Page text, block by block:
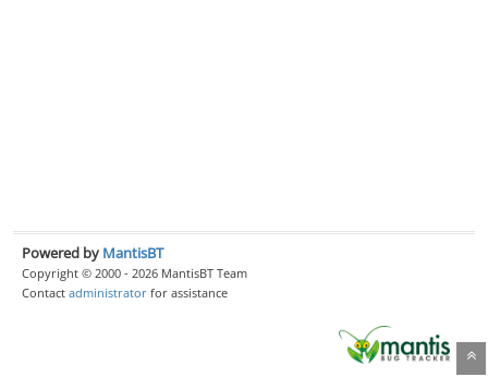
Powered by MantisBT
Copyright © 2000 - 2026 MantisBT Team
Contact administrator for assistance